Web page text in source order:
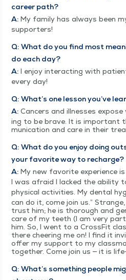
career path?
A: My fam­i­ly has always been
supporters!
Q: What do you find most
do each day?
A: I enjoy inter­act­ing with
every day!
Q: What’s one les­son you’ve
A: Can­cers and ill­ness­es
ing to be brave. It is impor­tant
mu­ni­ca­tion and care in their
Q: What do you enjoy doing
your favorite way to recharge?
A: My new favorite expe­ri­ence
I was afraid I lacked the abil­i­ty
phys­i­cal activ­i­ties. My den­tal
can do it, come join us.”
trust him; he is thor­ough and
care of my teeth (I am very
him. So, I went to a Cross­Fit
there cheer­ing me on! I find it
offer my sup­port to my
togeth­er. Come join us — it is
Q: What’s some­thing peo­ple